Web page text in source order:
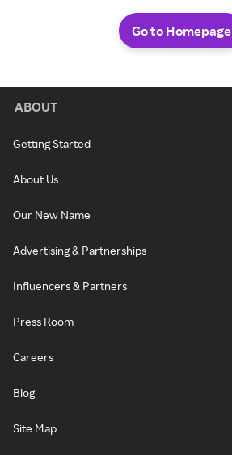
Go to Homepage
ABOUT
Getting Started
About Us
Our New Name
Advertising & Partnerships
Influencers & Partners
Press Room
Careers
Blog
Site Map